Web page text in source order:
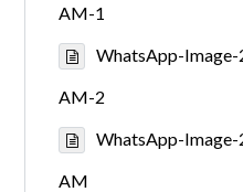
AM-1
WhatsApp-
AM-2
WhatsApp-
AM